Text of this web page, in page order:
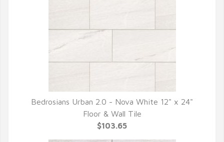
QUICK VIEW
Bedrosians Urban 2.0 - Nova White 12" x 24"
Floor & Wall Tile
$103.65